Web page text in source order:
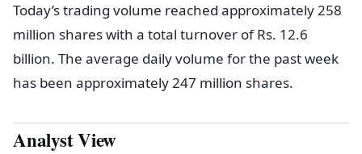
Today’s trading volume reached approximately 258
million shares with a total turnover of Rs. 12.6
billion. The average daily volume for the past week
has been approximately 247 million shares.
Analyst View